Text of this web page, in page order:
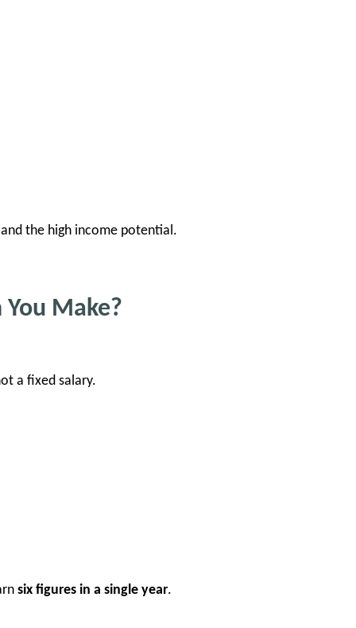
the high income potential.
Make?
a fixed salary.
six figures in a single year.